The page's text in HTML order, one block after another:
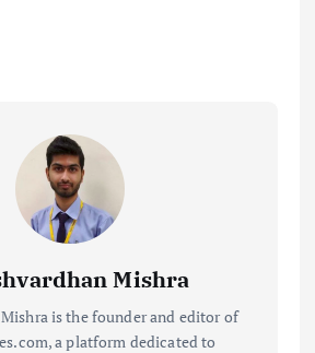
Mishra
is the founder and editor of
a platform dedicated to